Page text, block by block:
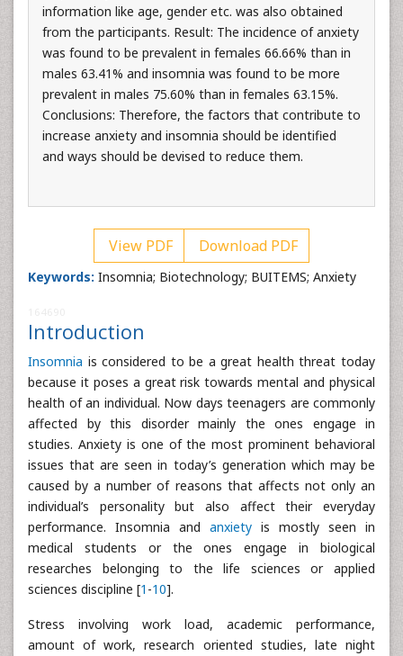
information like age, gender etc. was also obtained
from the participants. Result: The incidence of anxiety
was found to be prevalent in females 66.66% than in
males 63.41% and insomnia was found to be more
prevalent in males 75.60% than in females 63.15%.
Conclusions: Therefore, the factors that contribute to
increase anxiety and insomnia should be identified
and ways should be devised to reduce them.
View PDF Download PDF
Keywords: Insomnia; Biotechnology; BUITEMS; Anxiety
Introduction
Insomnia is considered to be a great health threat today
because it poses a great risk towards mental and physical
health of an individual. Now days teenagers are commonly
affected by this disorder mainly the ones engage in
studies. Anxiety is one of the most prominent behavioral
issues that are seen in today’s generation which may be
caused by a number of reasons that affects not only an
individual’s personality but also affect their everyday
performance. Insomnia and anxiety is mostly seen in
medical students or the ones engage in biological
researches belonging to the life sciences or applied
sciences discipline [1 -10].
Stress involving work load, academic performance,
amount of work, research oriented studies, late night